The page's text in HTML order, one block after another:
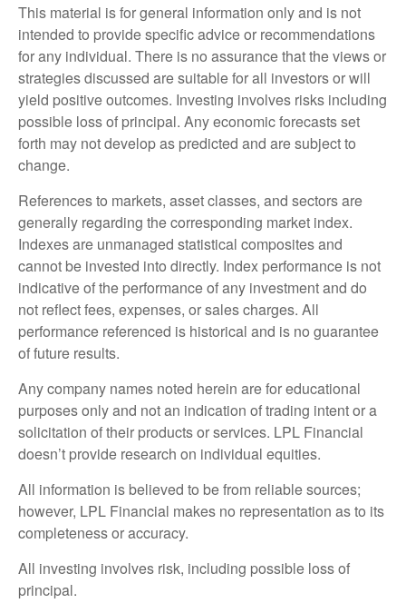
This material is for general information only and is not
intended to provide specific advice or recommendations
for any individual. There is no assurance that the views or
strategies discussed are suitable for all investors or will
yield positive outcomes. Investing involves risks including
possible loss of principal. Any economic forecasts set
forth may not develop as predicted and are subject to
change.
References to markets, asset classes, and sectors are
generally regarding the corresponding market index.
Indexes are unmanaged statistical composites and
cannot be invested into directly. Index performance is not
indicative of the performance of any investment and do
not reflect fees, expenses, or sales charges. All
performance referenced is historical and is no guarantee
of future results.
Any company names noted herein are for educational
purposes only and not an indication of trading intent or a
solicitation of their products or services. LPL Financial
doesn’t provide research on individual equities.
All information is believed to be from reliable sources;
however, LPL Financial makes no representation as to its
completeness or accuracy.
All investing involves risk, including possible loss of
principal.